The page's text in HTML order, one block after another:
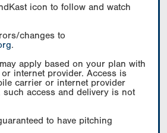
icon to follow and watch
changes to
.
apply based on your plan with
internet provider. Access is
carrier or internet provider
such access and delivery is not
to have pitching